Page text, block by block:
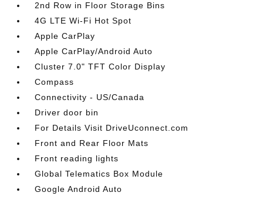
2nd Row in Floor Storage Bins
4G LTE Wi-Fi Hot Spot
Apple CarPlay
Apple CarPlay/Android Auto
Cluster 7.0" TFT Color Display
Compass
Connectivity - US/Canada
Driver door bin
For Details Visit DriveUconnect.com
Front and Rear Floor Mats
Front reading lights
Global Telematics Box Module
Google Android Auto